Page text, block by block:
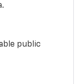
public